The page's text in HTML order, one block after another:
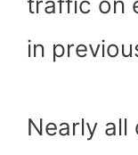
in
Nearly all